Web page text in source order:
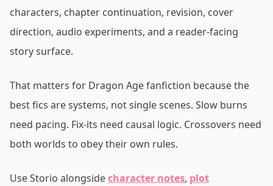
characters, chapter continuation, revision, cover
direction, audio experiments, and a reader-facing
story surface.
That matters for Dragon Age fanfiction because the
best fics are systems, not single scenes. Slow burns
need pacing. Fix-its need causal logic. Crossovers need
both worlds to obey their own rules.
Use Storio alongsidecharacter notes, plot